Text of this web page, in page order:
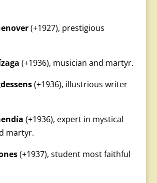
(+1927), prestigious
(+1936), musician and martyr.
(+1936), illustrious writer
(+1936), expert in mystical
martyr.
(+1937), student most faithful